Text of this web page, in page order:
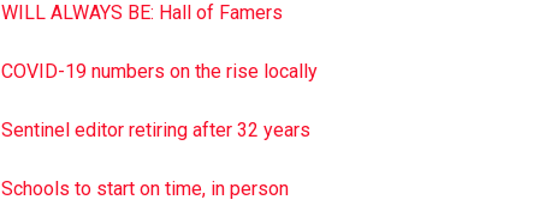
WILL ALWAYS BE: Hall of Famers
COVID-19 numbers on the rise locally
Sentinel editor retiring after 32 years
Schools to start on time, in person